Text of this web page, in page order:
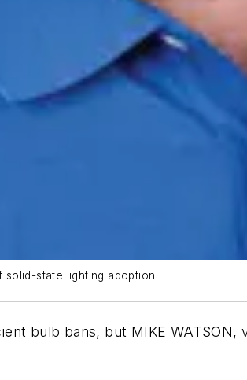
solid-state lighting adoption
bulb bans, but MIKE WATSON,